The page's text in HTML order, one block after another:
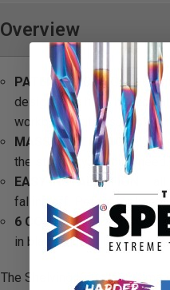
Overview
PATENTED DESIGN–
designed to hang
workbench kit is suitable.
MASSIVE STORAGE- The
the storage you could need.
EASY INSTALLATION
–
falling off. Pefect for
6 COLOR POWDER
in black, blue, silver, white,
The Shelving Kit is the